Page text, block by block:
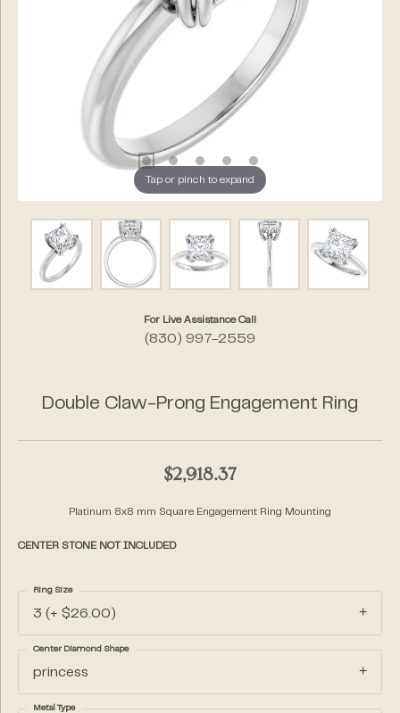
Tap or pinch to expand
For Live Assistance Call
(830) 997-2559
Double Claw-Prong Engagement Ring
$2,918.37
Platinum 8x8 mm Square Engagement Ring Mounting
CENTER STONE NOT INCLUDED
3 (+ $26.00)
Ring Size
princess
Center Diamond Shape
Metal Type